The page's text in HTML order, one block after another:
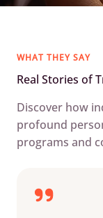
WHAT THEY SAY
Real Stories of
Discover how
profound
programs and